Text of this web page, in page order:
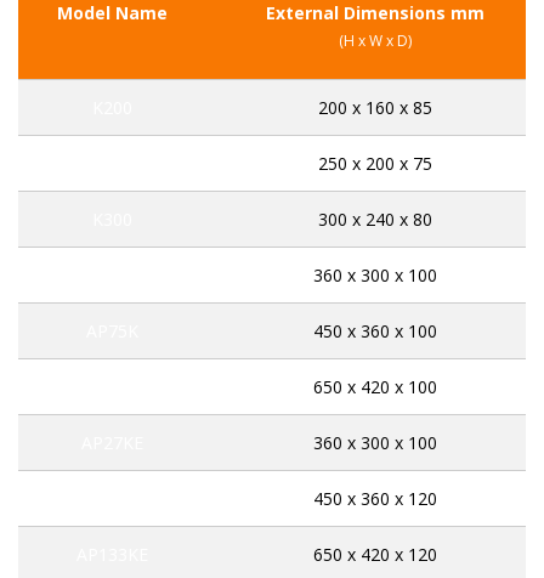
Model Name External Dimensions mm
(H x W x D)
200 x 160 x 85
250 x 200 x 75
300 x 240 x 80
360 x 300 x 100
450 x 360 x 100
650 x 420 x 100
360 x 300 x 100
450 x 360 x 120
650 x 420 x 120